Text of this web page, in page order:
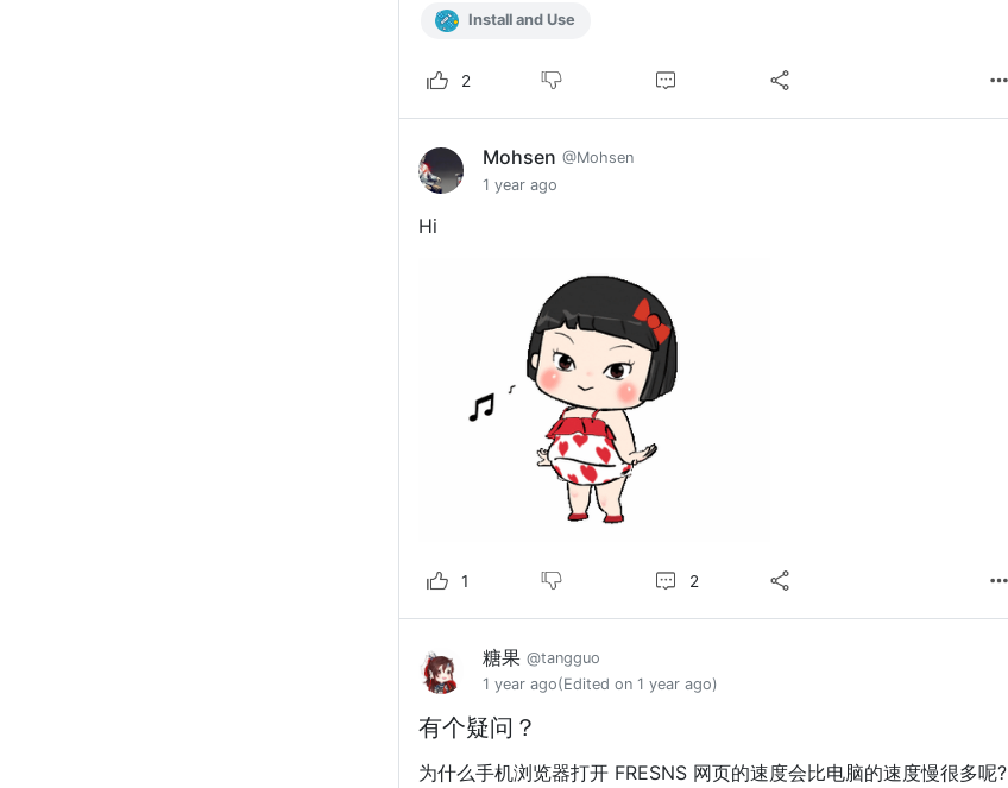
Install and Use
2
Mohsen @Mohsen
1 year ago
Hi
1 2
糖果 @tangguo
1 year ago(Edited on 1 year ago)
有个疑问？
为什么手机浏览器打开 FRESNS 网页的速度会比电脑的速度慢很多呢?